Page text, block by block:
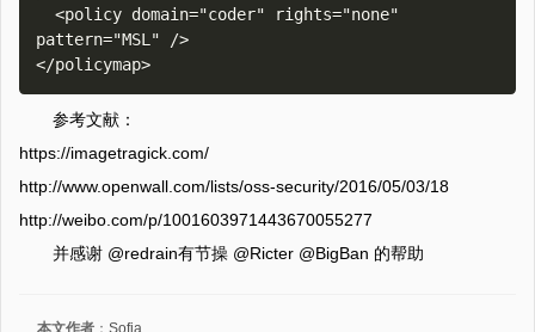
pattern="MSL" />
参考文献：
https://imagetragick.com/
http://www.openwall.com/lists/oss-security/2016/05/03/18
http://weibo.com/p/1001603971443670055277
并感谢 @redrain有节操 @Ricter @BigBan 的帮助
本文作者 ： Sofia